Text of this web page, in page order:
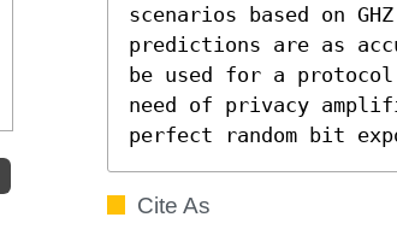
scenarios based on
predictions are as
be used for a
need of privacy
perfect random bit
Cite As